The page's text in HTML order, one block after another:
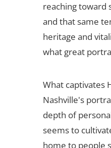
reaching toward
and that same
heritage and
what great
What captivates
Nashville's
depth of
seems to
home to people